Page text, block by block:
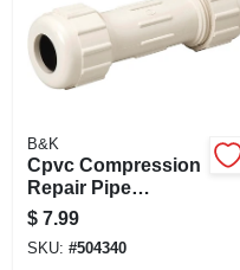
B&K
Cpvc Compression
Repair Pipe
Coupling, 7/8 Od X
3/4 In.
$ 7.99
SKU: #504340